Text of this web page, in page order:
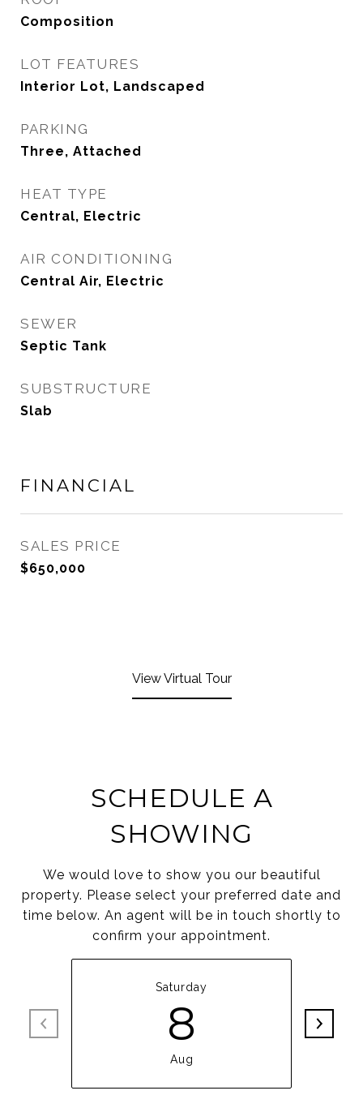
Composition
LOT FEATURES
Interior Lot, Landscaped
PARKING
Three, Attached
HEAT TYPE
Central, Electric
AIR CONDITIONING
Central Air, Electric
SEWER
Septic Tank
SUBSTRUCTURE
Slab
FINANCIAL
SALES PRICE
$650,000
View Virtual Tour
SCHEDULE A
SHOWING
We would love to show you our beautiful
property. Please select your preferred date and
time below. An agent will be in touch shortly to
confirm your appointment.
Saturday
8
Aug